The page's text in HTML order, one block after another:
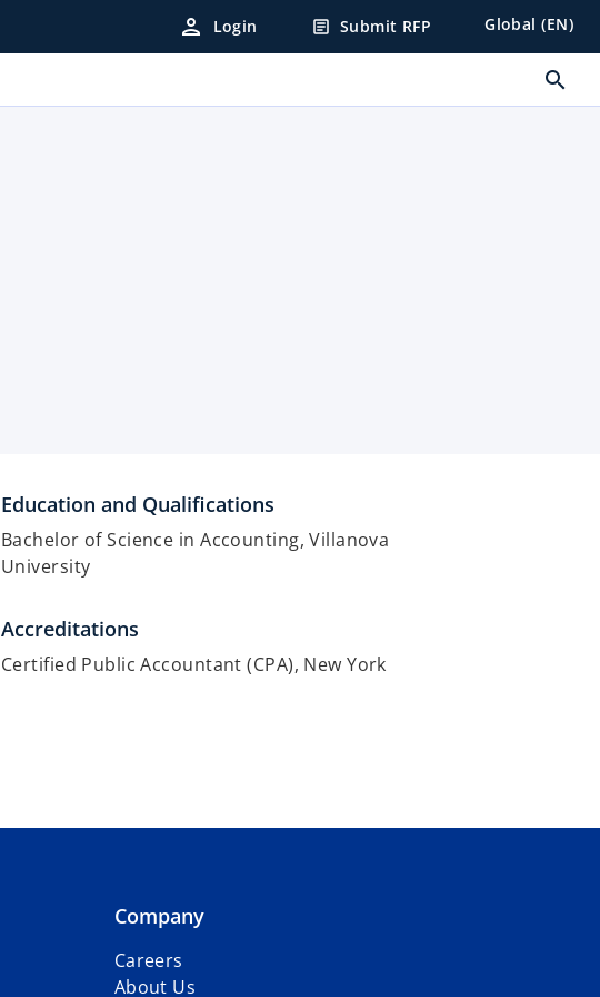
person Login article Submit RFP Global (EN)
search
Education and Qualifications
Bachelor of Science in Accounting, Villanova
University
Accreditations
Certified Public Accountant (CPA), New York
Company
Careers
About Us